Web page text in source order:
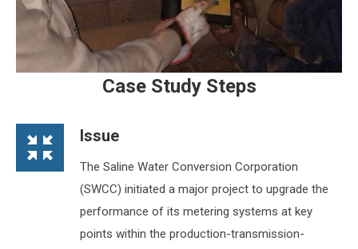
Case Study Steps
Issue
The Saline Water Conversion Corporation
(SWCC) initiated a major project to upgrade the
performance of its metering systems at key
points within the production-transmission-